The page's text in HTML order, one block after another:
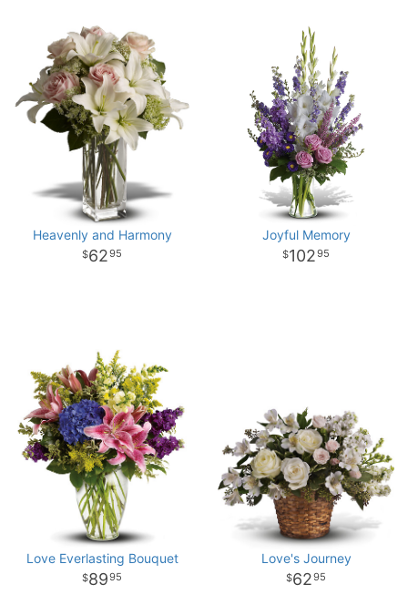
Heavenly and Harmony
6295
Joyful Memory
10295
Love Everlasting Bouquet
8995
Love's Journey
6295